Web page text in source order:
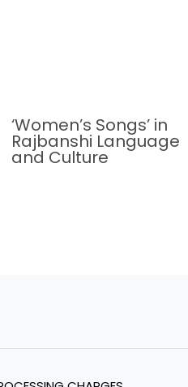
‘Women’s Songs’ in
Rajbanshi Language
and Culture